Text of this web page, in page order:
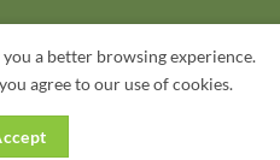
a better browsing experience.
agree to our use of cookies.